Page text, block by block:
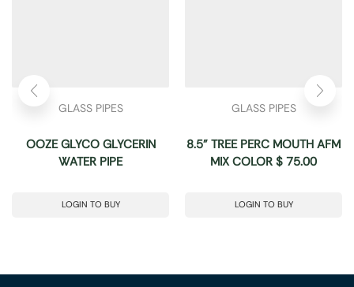
GLASS PIPES
OOZE GLYCO GLYCERIN
WATER PIPE
LOGIN TO BUY
GLASS PIPES
8.5” TREE PERC MOUTH AFM
MIX COLOR $ 75.00
LOGIN TO BUY